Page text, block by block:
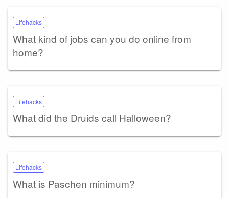
Lifehacks
What kind of jobs can you do online from
home?
Lifehacks
What did the Druids call Halloween?
Lifehacks
What is Paschen minimum?